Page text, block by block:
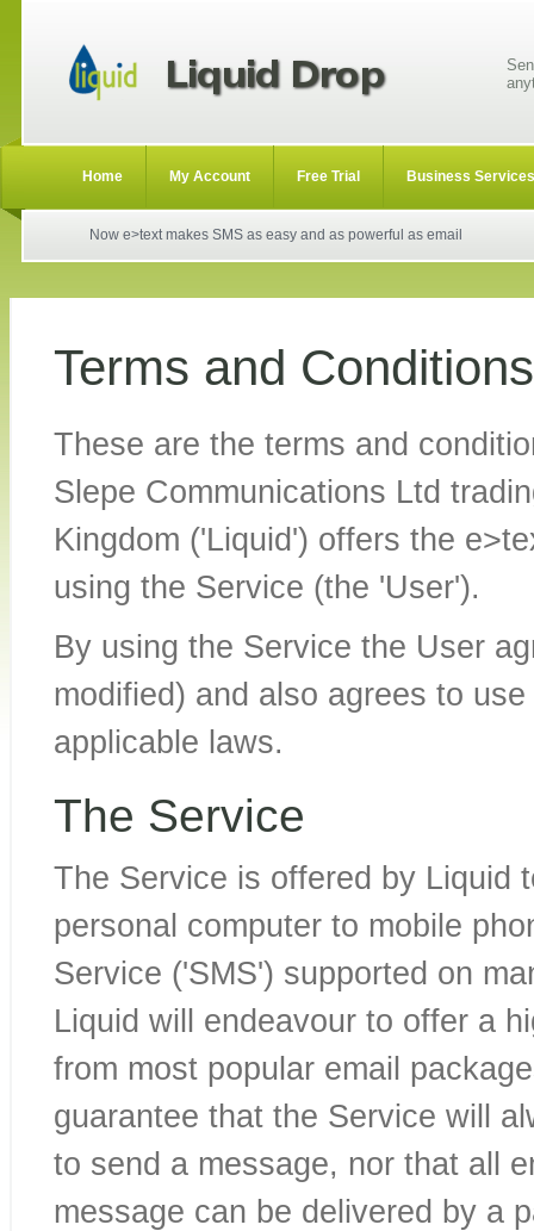
Home My Account Free Trial Business Services
Now e>text makes SMS as easy and as powerful as email
Terms and Conditions
These are the terms and
Slepe Communications Ltd
Kingdom ('Liquid') offers the
using the Service (the 'User').
By using the Service the User
modified) and also agrees to
applicable laws.
The Service
The Service is offered by Liquid
personal computer to mobile
Service ('SMS') supported on
Liquid will endeavour to offer a
from most popular email
guarantee that the Service will
to send a message, nor that all
message can be delivered by a